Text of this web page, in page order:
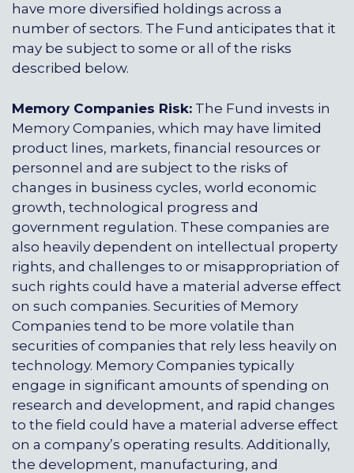
have more diversified holdings across a
number of sectors. The Fund anticipates that it
may be subject to some or all of the risks
described below.
Memory Companies Risk: The Fund invests in
Memory Companies, which may have limited
product lines, markets, financial resources or
personnel and are subject to the risks of
changes in business cycles, world economic
growth, technological progress and
government regulation. These companies are
also heavily dependent on intellectual property
rights, and challenges to or misappropriation of
such rights could have a material adverse effect
on such companies. Securities of Memory
Companies tend to be more volatile than
securities of companies that rely less heavily on
technology. Memory Companies typically
engage in significant amounts of spending on
research and development, and rapid changes
to the field could have a material adverse effect
on a company’s operating results. Additionally,
the development, manufacturing, and